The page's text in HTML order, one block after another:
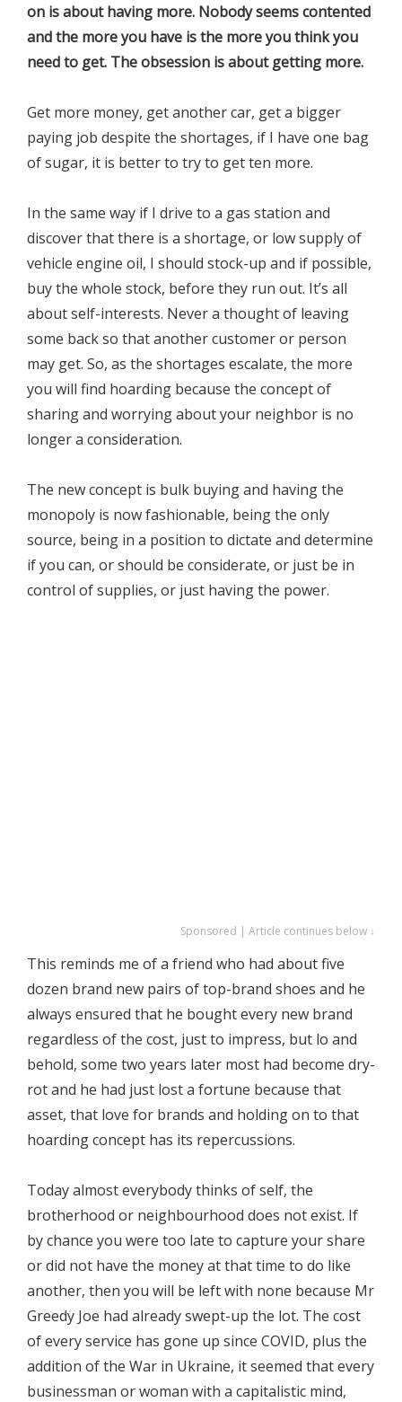
on is about having more. Nobody seems contented
and the more you have is the more you think you
need to get. The obsession is about getting more.
Get more money, get another car, get a bigger
paying job despite the shortages, if I have one bag
of sugar, it is better to try to get ten more.
In the same way if I drive to a gas station and
discover that there is a shortage, or low supply of
vehicle engine oil, I should stock-up and if possible,
buy the whole stock, before they run out. It’s all
about self-interests. Never a thought of leaving
some back so that another customer or person
may get. So, as the shortages escalate, the more
you will find hoarding because the concept of
sharing and worrying about your neighbor is no
longer a consideration.
The new concept is bulk buying and having the
monopoly is now fashionable, being the only
source, being in a position to dictate and determine
if you can, or should be considerate, or just be in
control of supplies, or just having the power.
Sponsored | Article continues below ↓
This reminds me of a friend who had about five
dozen brand new pairs of top-brand shoes and he
always ensured that he bought every new brand
regardless of the cost, just to impress, but lo and
behold, some two years later most had become dry-
rot and he had just lost a fortune because that
asset, that love for brands and holding on to that
hoarding concept has its repercussions.
Today almost everybody thinks of self, the
brotherhood or neighbourhood does not exist. If
by chance you were too late to capture your share
or did not have the money at that time to do like
another, then you will be left with none because Mr
Greedy Joe had already swept-up the lot. The cost
of every service has gone up since COVID, plus the
addition of the War in Ukraine, it seemed that every
businessman or woman with a capitalistic mind,